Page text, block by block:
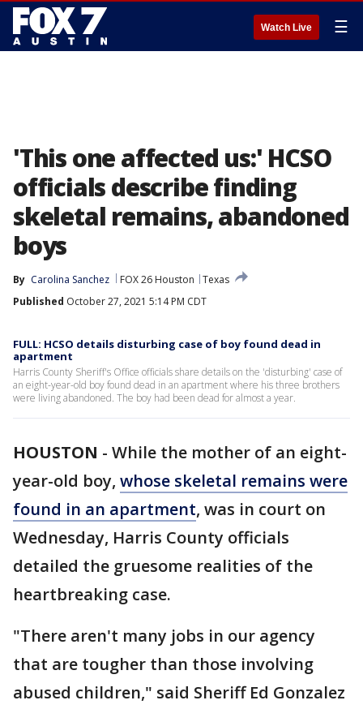
Watch Live ☰
'This one affected us:' HCSO
officials describe finding
skeletal remains, abandoned
boys
By Carolina Sanchez FOX 26 Houston
Texas
Published October 27, 2021 5:14 PM CDT
FULL: HCSO details disturbing case of boy found dead in
apartment
Harris County Sheriff's Office officials share details on the 'disturbing' case of
an eight-year-old boy found dead in an apartment where his three brothers
were living abandoned. The boy had been dead for almost a year.
HOUSTON - While the mother of an eight-
year-old boy, whose skeletal remains were
found in an apartment, was in court on
Wednesday, Harris County officials
detailed the gruesome realities of the
heartbreaking case.
"There aren't many jobs in our agency
that are tougher than those involving
abused children," said Sheriff Ed Gonzalez